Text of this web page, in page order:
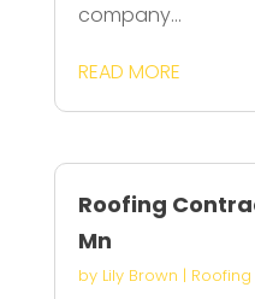
company...
READ MORE
Roofing
Mn
by Lily Brown | Roofing